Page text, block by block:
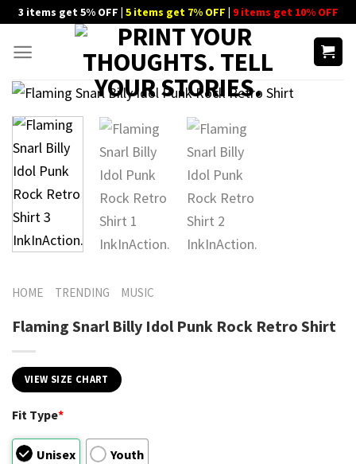
Skip
content
3 items get 5% OFF | 5 items get 7% OFF | 9 items get 10% OFF
HOME TRENDING MUSIC
Flaming Snarl Billy Idol Punk Rock Retro Shirt
VIEW SIZE CHART
Fit Type*
Unisex Youth